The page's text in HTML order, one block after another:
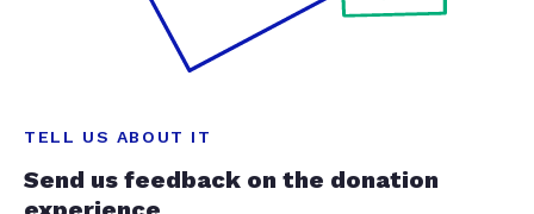
TELL US ABOUT IT
Send us feedback on the donation